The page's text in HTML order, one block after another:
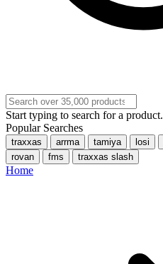
Start typing to search for a product.
Popular Searches
traxxas arrma tamiya losi
rovan
fms traxxas slash
Home